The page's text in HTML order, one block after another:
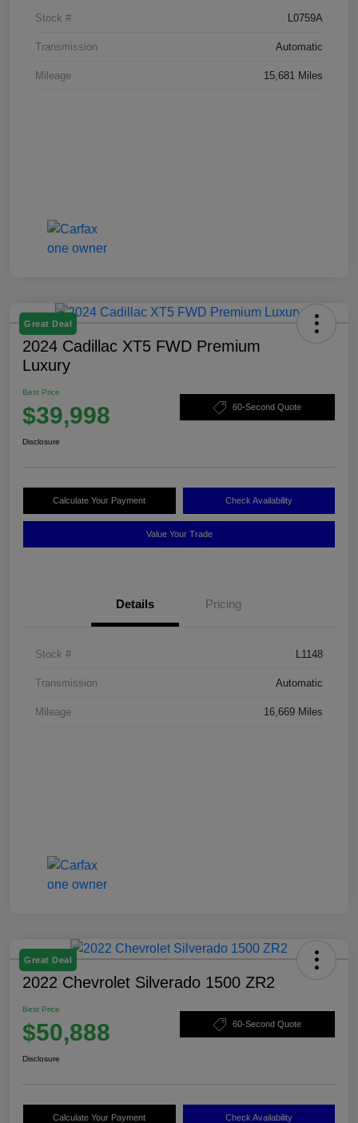
Stock # L0759A
Transmission Automatic
Mileage 15,681 Miles
Great Deal
2024 Cadillac XT5 FWD Premium
Luxury
Best Price
$39,998 60-Second Quote
Disclosure
Calculate Your Payment Check Availability
Value Your Trade
Details Pricing
Stock # L1148
Transmission Automatic
Mileage 16,669 Miles
Great Deal
2022 Chevrolet Silverado 1500 ZR2
Best Price
$50,888 60-Second Quote
Disclosure
Calculate Your Payment Check Availability